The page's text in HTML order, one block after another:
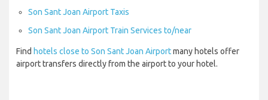
Son Sant Joan Airport Taxis
Son Sant Joan Airport Train Services to/near
Find hotels close to Son Sant Joan Airportmany hotels offer
airport transfers directly from the airport to your hotel.